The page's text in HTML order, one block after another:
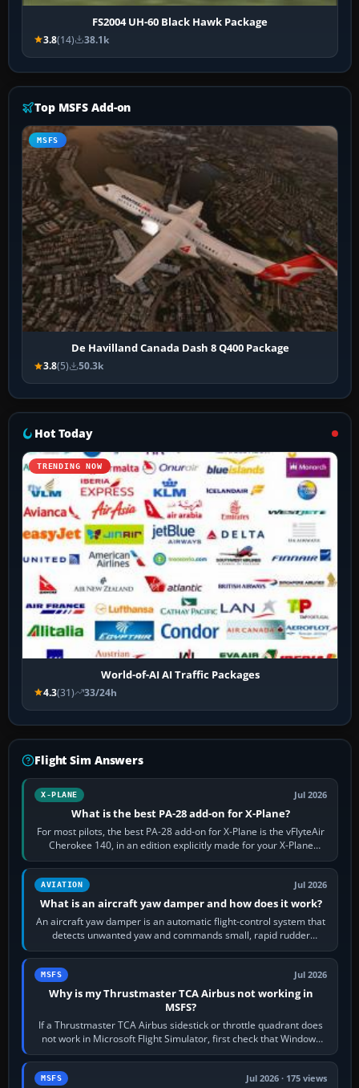
FS2004 UH-60 Black Hawk Package
3.8(14) 38.1k
Top MSFS Add-on
MSFS
De Havilland Canada Dash 8 Q400 Package
3.8(5) 50.3k
Hot Today
TRENDING NOW
World-of-AI AI Traffic Packages
4.3(31) 33/24h
Flight Sim Answers
X-PLANE Jul 2026
What is the best PA-28 add-on for X-Plane?
For most pilots, the best PA-28 add-on for X-Plane is the vFlyteAir
Cherokee 140, in an edition explicitly made for your X-Plane
version. It gives…
AVIATION Jul 2026
What is an aircraft yaw damper and how does it work?
An aircraft yaw damper is an automatic flight-control system that
detects unwanted yaw and commands small, rapid rudder
movements to oppose it. In…
MSFS Jul 2026
Why is my Thrustmaster TCA Airbus not working in
MSFS?
If a Thrustmaster TCA Airbus sidestick or throttle quadrant does
not work in Microsoft Flight Simulator, first check that Windows
sees live axis…
MSFS Jul 2026 · 175 views